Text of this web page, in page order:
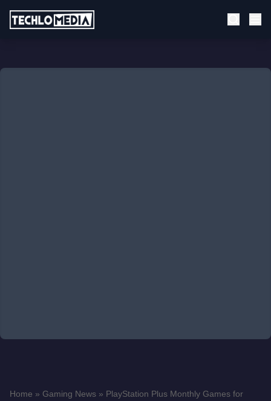
Home » Gaming News » PlayStation Plus Monthly Games for